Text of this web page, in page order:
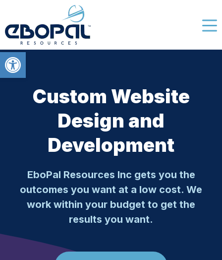
Open toolbar
Custom Website
Design and
Development
EboPal Resources Inc gets you the
outcomes you want at a low cost. We
work within your budget to get the
results you want.